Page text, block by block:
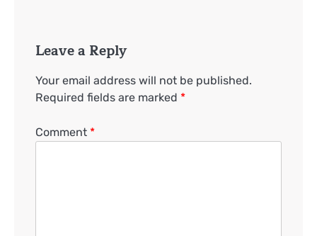
Leave a Reply
Your email address will not be published.
Required fields are marked *
Comment *